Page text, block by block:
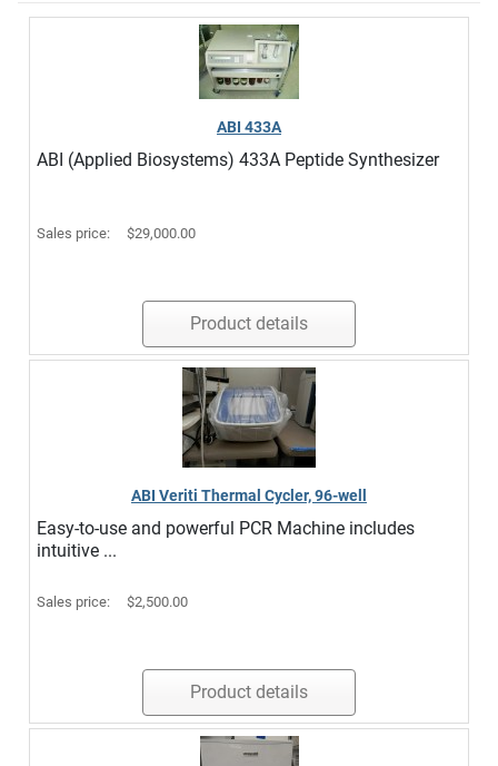
ABI 433A
ABI (Applied Biosystems) 433A Peptide Synthesizer
Sales price: $29,000.00
Product details
ABI Veriti Thermal Cycler, 96-well
Easy-to-use and powerful PCR Machine includes
intuitive ...
Sales price: $2,500.00
Product details